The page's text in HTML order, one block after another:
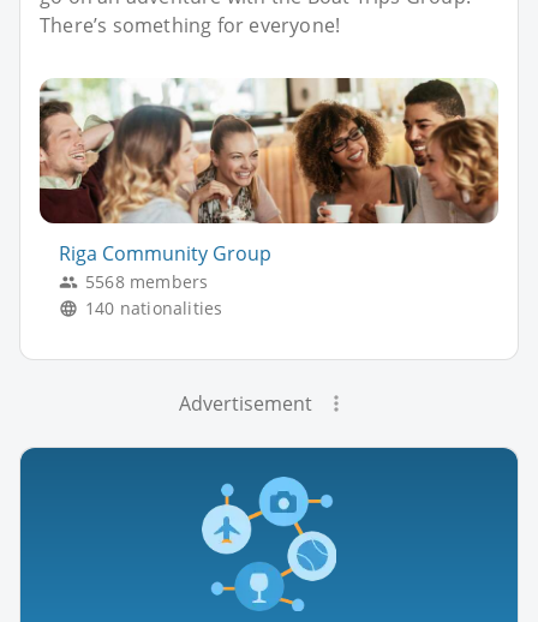
There’s something for everyone!
Riga Community Group
5568 members
140 nationalities
Advertisement